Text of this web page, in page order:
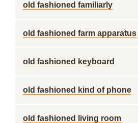
old fashioned familiarly
old fashioned farm apparatus
old fashioned keyboard
old fashioned kind of phone
old fashioned living room